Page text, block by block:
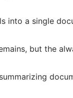
into a single
but the